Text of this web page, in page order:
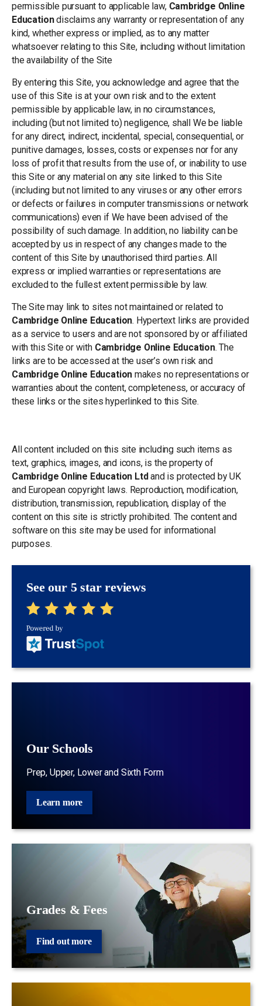
permissible pursuant to applicable law, Cambridge Online
Educationdisclaims any warranty or representation of any
kind, whether express or implied, as to any matter
whatsoever relating to this Site, including without limitation
the availability of the Site
By entering this Site, you acknowledge and agree that the
use of this Site is at your own risk and to the extent
permissible by applicable law, in no circumstances,
including (but not limited to) negligence, shall We be liable
for any direct, indirect, incidental, special, consequential, or
punitive damages, losses, costs or expenses nor for any
loss of profit that results from the use of, or inability to use
this Site or any material on any site linked to this Site
(including but not limited to any viruses or any other errors
or defects or failures in computer transmissions or network
communications) even if We have been advised of the
possibility of such damage. In addition, no liability can be
accepted by us in respect of any changes made to the
content of this Site by unauthorised third parties. All
express or implied warranties or representations are
excluded to the fullest extent permissible by law.
The Site may link to sites not maintained or related to
Cambridge Online Education. Hypertext links are provided
as a service to users and are not sponsored by or affiliated
with this Site or with Cambridge Online Education. The
links are to be accessed at the user’s own risk and
Cambridge Online Education makes no representations or
warranties about the content, completeness, or accuracy of
these links or the sites hyperlinked to this Site.
All content included on this site including such items as
text, graphics, images, and icons, is the property of
Cambridge Online Education Ltdand is protected by UK
and European copyright laws. Reproduction, modification,
distribution, transmission, republication, display of the
content on this site is strictly prohibited. The content and
software on this site may be used for informational
purposes.
See our 5 star reviews
Our Schools
Prep, Upper, Lower and Sixth Form
Learn more
Grades & Fees
Find out more